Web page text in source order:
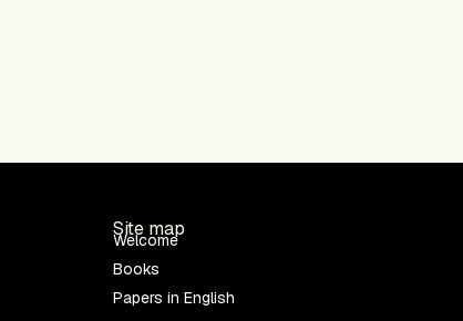
Site map
Welcome
Books
Papers in English